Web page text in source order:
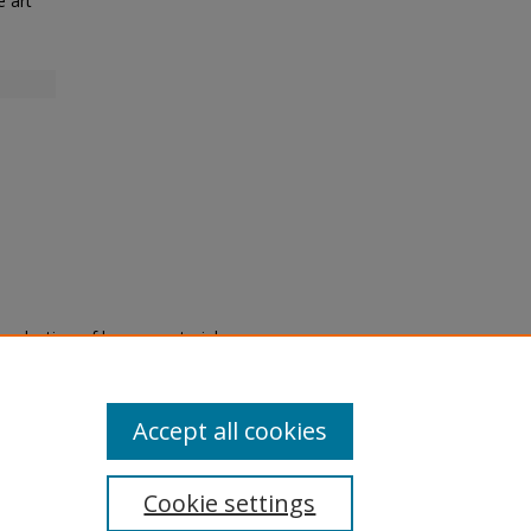
of legacy material
are experiencing difficulty
a request through the
Cookie settings
Accept all cookies